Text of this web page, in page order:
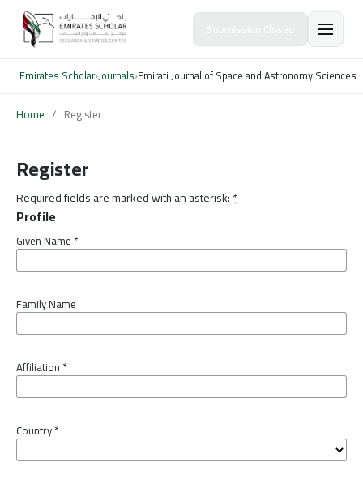
Emirates Scholar›Journals›Emirati Journal of Space and Astronomy Sciences
Home / Register
Register
Required fields are marked with an asterisk:*
Profile
Given Name *
Family Name
Affiliation *
Country*